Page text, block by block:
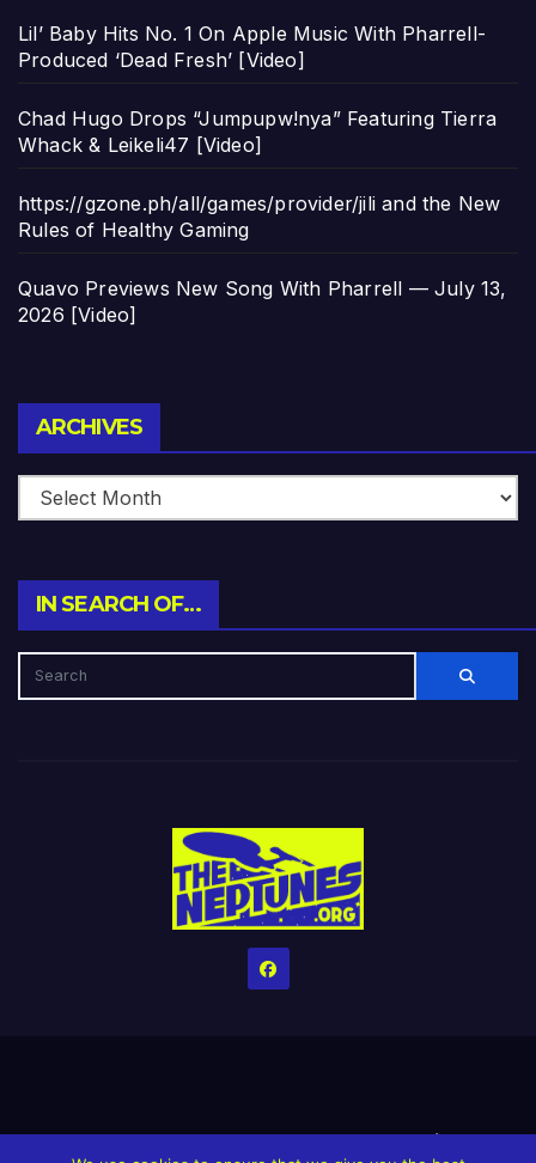
Lil’ Baby Hits No. 1 On Apple Music With Pharrell-
Produced ‘Dead Fresh’ [Video]
Chad Hugo Drops “Jumpupw!nya” Featuring Tierra
Whack & Leikeli47 [Video]
https://gzone.ph/all/games/provider/jili and the New
Rules of Healthy Gaming
Quavo Previews New Song With Pharrell — July 13,
2026 [Video]
ARCHIVES
IN SEARCH OF…
HomeCreditsHelp The Website stay alive!The Grindin’ Discord